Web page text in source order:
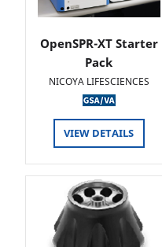
OpenSPR-XT Starter
Pack
NICOYA LIFESCIENCES
VIEW DETAILS